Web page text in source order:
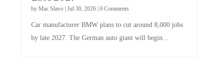
by late 2027. The German auto giant will begin...